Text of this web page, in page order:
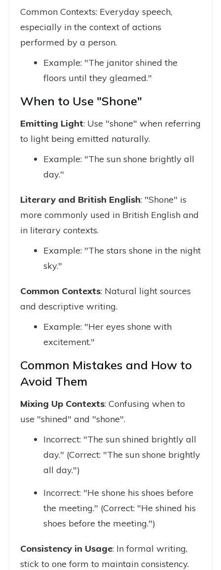
Common Contexts: Everyday speech,
especially in the context of actions
performed by a person.
Example: "The janitor shined the
floors until they gleamed."
When to Use "Shone"
Emitting Light: Use "shone" when referring
to light being emitted naturally.
Example: "The sun shone brightly all
day."
Literary and British English: "Shone" is
more commonly used in British English and
in literary contexts.
Example: "The stars shone in the night
sky."
Common Contexts: Natural light sources
and descriptive writing.
Example: "Her eyes shone with
excitement."
Common Mistakes and How to
Avoid Them
Mixing Up Contexts: Confusing when to
use "shined" and "shone".
Incorrect: "The sun shined brightly all
day." (Correct: "The sun shone brightly
all day.")
Incorrect: "He shone his shoes before
the meeting." (Correct: "He shined his
shoes before the meeting.")
Consistency in Usage: In formal writing,
stick to one form to maintain consistency.